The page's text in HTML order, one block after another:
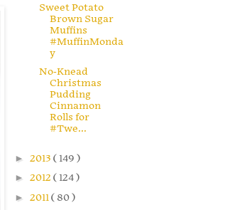
Sweet Potato
Brown Sugar
Muffins
#MuffinMonda
y
No-Knead
Christmas
Pudding
Cinnamon
Rolls for
#Twe...
► 2013 ( 149 )
► 2012 ( 124 )
► 2011( 80 )